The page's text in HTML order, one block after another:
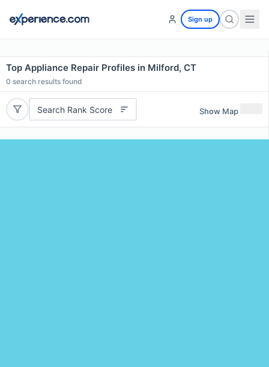
Sign up
Top Appliance Repair Profiles in Milford, CT
0 search results found
Search Rank Score Show Map